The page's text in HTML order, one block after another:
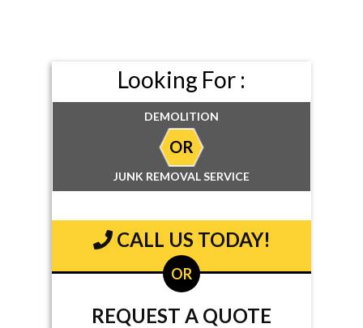
Looking For :
DEMOLITION
OR
JUNK REMOVAL SERVICE
CALL US TODAY!
OR
REQUEST A QUOTE